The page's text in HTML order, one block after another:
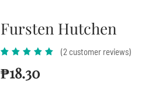
Fursten Hutchen
Rated
5.00
of 5
1 (2 customer reviews)
₱18.30